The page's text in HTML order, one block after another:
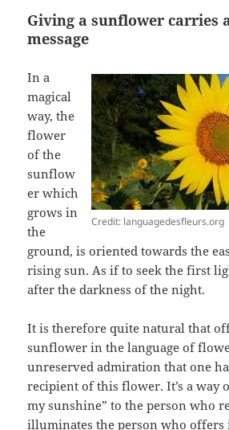
Giving a sunflower carries
message
Credit: languagedesfleurs.org
In a
magical
way, the
flower
of the
sunflow
er which
grows in
the
ground, is oriented towards the
rising sun. As if to seek the first
after the darkness of the night.
It is therefore quite natural that
sunflower in the language of
unreserved admiration that one
recipient of this flower. It’s a way
my sunshine” to the person who
illuminates the person who offers